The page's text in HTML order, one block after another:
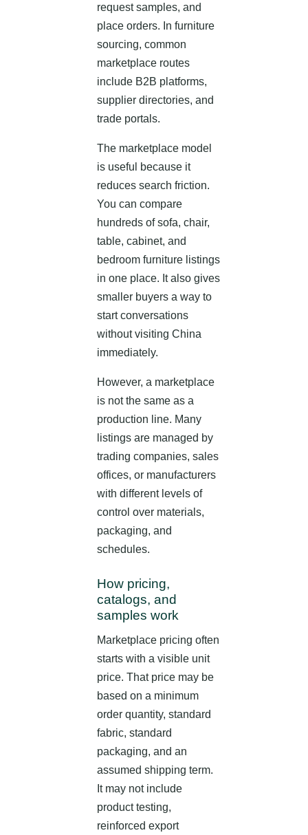
request samples, and
place orders. In furniture
sourcing, common
marketplace routes
include B2B platforms,
supplier directories, and
trade portals.
The marketplace model
is useful because it
reduces search friction.
You can compare
hundreds of sofa, chair,
table, cabinet, and
bedroom furniture listings
in one place. It also gives
smaller buyers a way to
start conversations
without visiting China
immediately.
However, a marketplace
is not the same as a
production line. Many
listings are managed by
trading companies, sales
offices, or manufacturers
with different levels of
control over materials,
packaging, and
schedules.
How pricing,
catalogs, and
samples work
Marketplace pricing often
starts with a visible unit
price. That price may be
based on a minimum
order quantity, standard
fabric, standard
packaging, and an
assumed shipping term.
It may not include
product testing,
reinforced export